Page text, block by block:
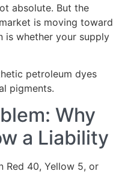
absolute. But the
is moving toward
is whether your supply
Why
a Liability
Red 40, Yellow 5, or